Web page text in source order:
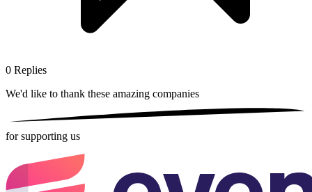
0 Replies
We'd like to thank these amazing companies
for supporting us